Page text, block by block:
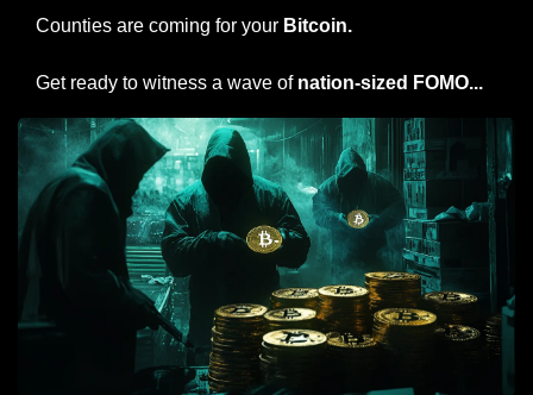
Counties are coming for your Bitcoin.
Get ready to witness a wave of nation-sized FOMO...